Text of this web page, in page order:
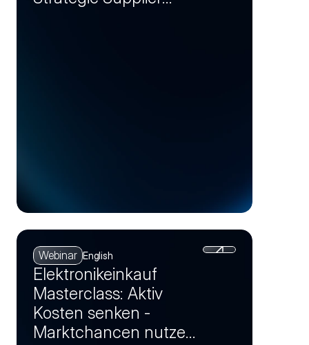
Webinar English
Elektronikeinkauf
Masterclass: Aktiv
Kosten senken -
Marktchancen nutzen